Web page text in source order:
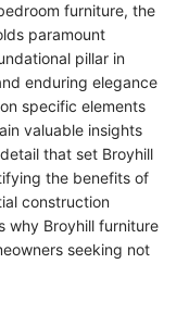
furniture, the
paramount
pillar in
enduring elegance
specific elements
valuable insights
that set Broyhill
the benefits of
construction
why Broyhill furniture
seeking not